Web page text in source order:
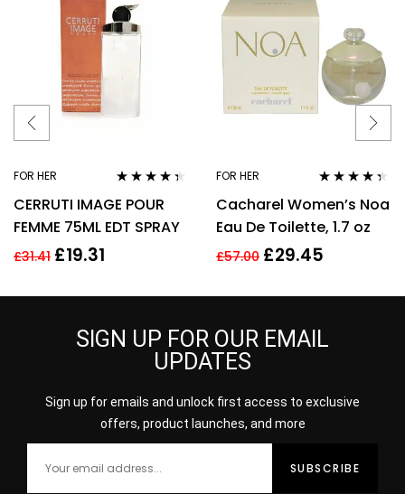
FOR HER
out of 5
CERRUTI IMAGE POUR
FEMME 75ML EDT SPRAY
£31.41 £19.31
FOR HER
out of 5
Cacharel Women’s Noa
Eau De Toilette, 1.7 oz
£57.00 £29.45
SIGN UP FOR OUR EMAIL
UPDATES
Sign up for emails and unlock first access to exclusive
offers, product launches, and more